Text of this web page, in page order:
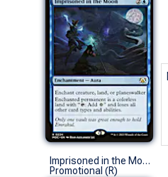
Imprisoned in the Moon (Prerelease Foil)
Promotional (R)